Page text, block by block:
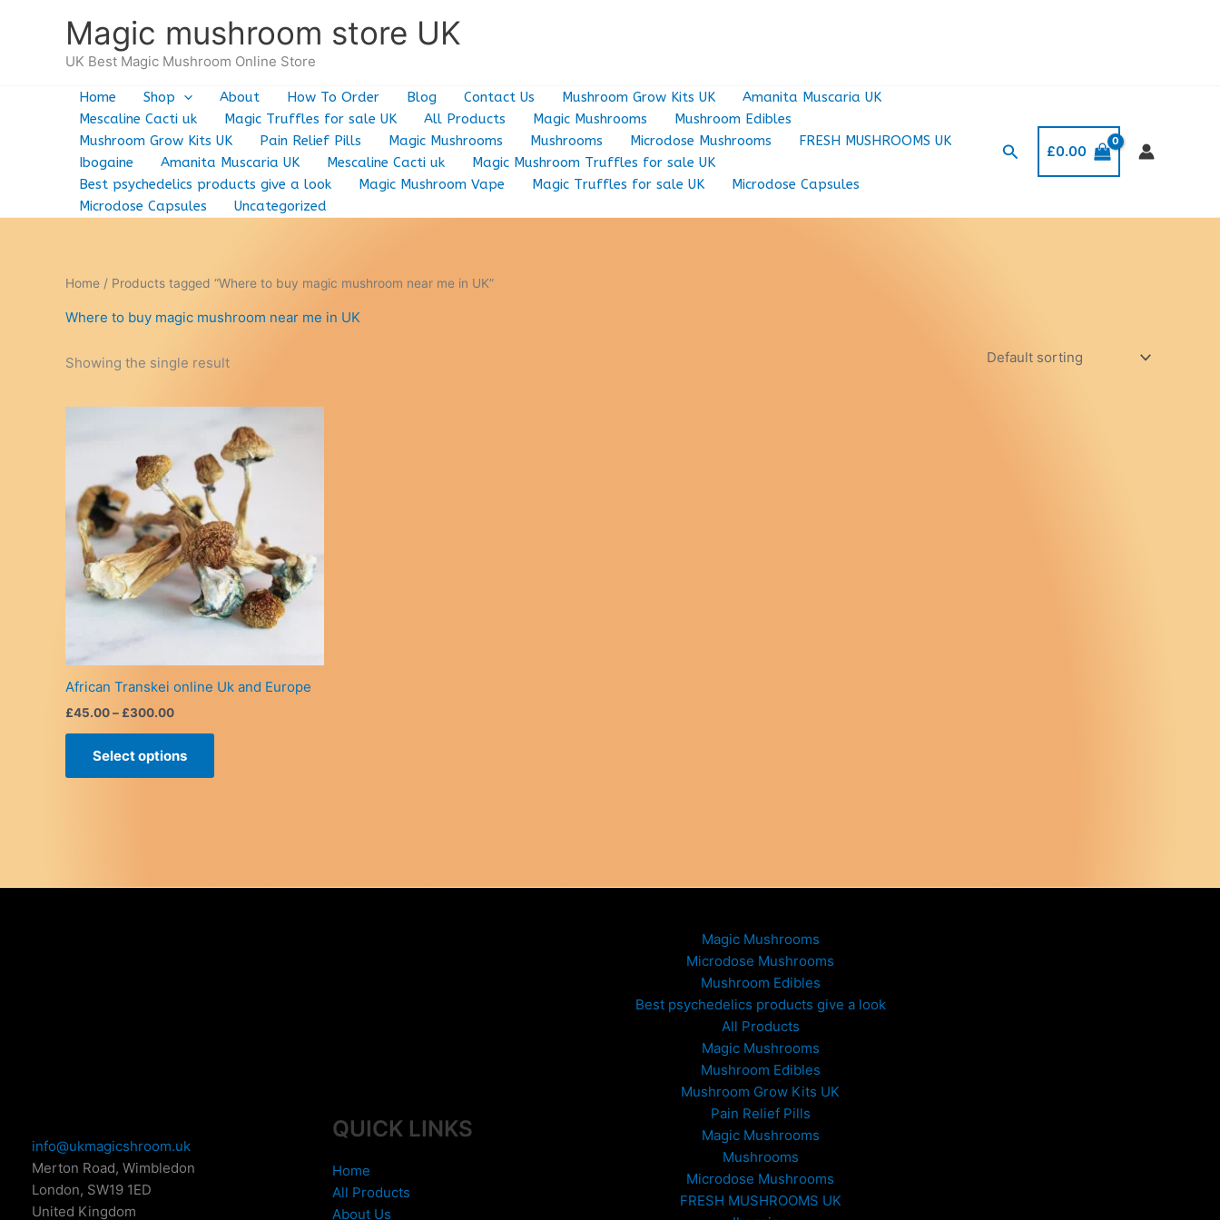
Magic mushroom store UK
UK Best Magic Mushroom Online Store
Home Shop About How To Order Blog Contact Us Mushroom Grow Kits UK
Amanita Muscaria UK
Mescaline Cacti uk
Magic Truffles for sale UK All Products Magic Mushrooms
Mushroom Edibles
Mushroom Grow Kits UK
Pain Relief Pills Magic Mushrooms Mushrooms Microdose Mushrooms
FRESH MUSHROOMS UK
Ibogaine
Amanita Muscaria UK Mescaline Cacti uk
Magic Mushroom Truffles for sale UK
Best psychedelics products give a look
Magic Mushroom Vape Magic Truffles for sale UK
Microdose Capsules
Microdose Capsules
Uncategorized
Search
£0.00
Home / Products tagged “Where to buy magic mushroom near me in UK”
Where to buy magic mushroom near me in UK
Showing the single result
African Transkei online Uk and Europe
£45.00– £300.00Price
through
£300.00
Select options
This
has
may
info@ukmagicshroom.uk
Merton Road, Wimbledon
London, SW19 1ED
United Kingdom
QUICK LINKS
Home
All Products
About Us
Magic Mushrooms
Microdose Mushrooms
Mushroom Edibles
Best psychedelics products give a look
All Products
Magic Mushrooms
Mushroom Edibles
Mushroom Grow Kits UK
Pain Relief Pills
Magic Mushrooms
Mushrooms
Microdose Mushrooms
FRESH MUSHROOMS UK